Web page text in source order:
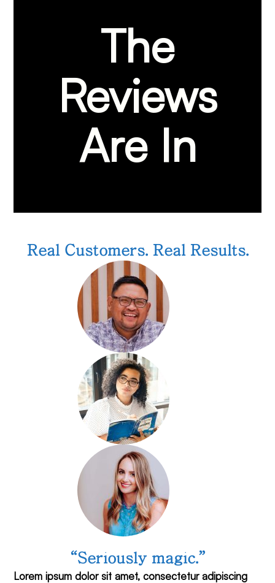
The
Reviews
Are In
Real Customers. Real Results.
“Seriously magic.”
Lorem ipsum dolor sit amet, consectetur adipiscing